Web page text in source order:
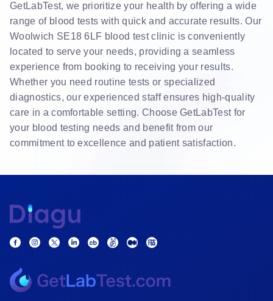
GetLabTest, we prioritize your health by offering a wide
range of blood tests with quick and accurate results. Our
Woolwich SE18 6LF blood test clinic is conveniently
located to serve your needs, providing a seamless
experience from booking to receiving your results.
Whether you need routine tests or specialized
diagnostics, our experienced staff ensures high-quality
care in a comfortable setting. Choose GetLabTest for
your blood testing needs and benefit from our
commitment to excellence and patient satisfaction.